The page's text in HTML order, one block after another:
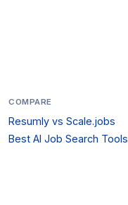
COMPARE
Resumly vs Scale.jobs
Best AI Job Search Tools